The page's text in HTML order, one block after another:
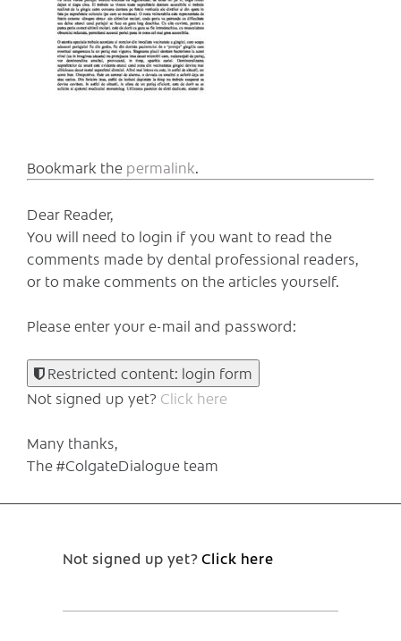
Bookmark the permalink.
Dear Reader,
You will need to login if you want to read the
comments made by dental professional readers,
or to make comments on the articles yourself.
Please enter your e-mail and password:
Restricted content: login form
Not signed up yet? Click here
Many thanks,
The #ColgateDialogue team
Not signed up yet?Click here